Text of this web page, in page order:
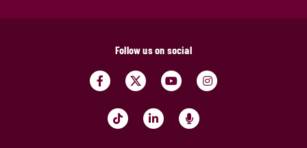
Follow us on social